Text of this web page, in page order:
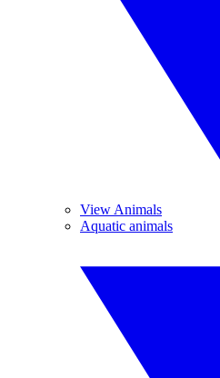
View Animals
Aquatic animals